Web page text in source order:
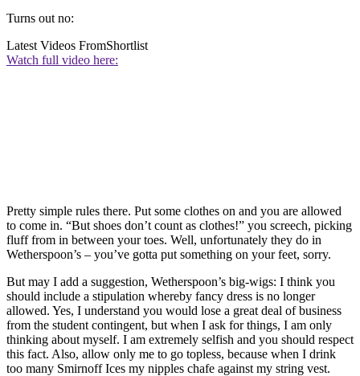
Turns out no:
Latest Videos FromShortlist
Watch full video here:
Pretty simple rules there. Put some clothes on and you are allowed
to come in. “But shoes don’t count as clothes!” you screech, picking
fluff from in between your toes. Well, unfortunately they do in
Wetherspoon’s – you’ve gotta put something on your feet, sorry.
But may I add a suggestion, Wetherspoon’s big-wigs: I think you
should include a stipulation whereby fancy dress is no longer
allowed. Yes, I understand you would lose a great deal of business
from the student contingent, but when I ask for things, I am only
thinking about myself. I am extremely selfish and you should respect
this fact. Also, allow only me to go topless, because when I drink
too many Smirnoff Ices my nipples chafe against my string vest.